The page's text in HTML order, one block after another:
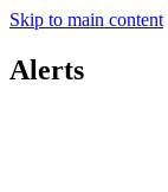
Skip to main content
Alerts